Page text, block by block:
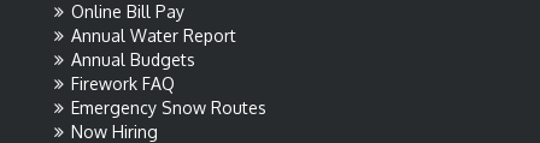
Online Bill Pay
Annual Water Report
Annual Budgets
Firework FAQ
Emergency Snow Routes
Now Hiring